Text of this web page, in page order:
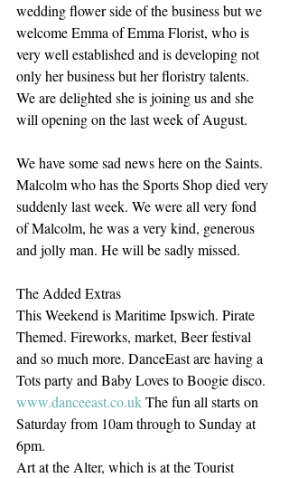
wedding flower side of the business but we
welcome Emma of Emma Florist, who is
very well established and is developing not
only her business but her floristry talents.
We are delighted she is joining us and she
will opening on the last week of August.
We have some sad news here on the Saints.
Malcolm who has the Sports Shop died very
suddenly last week. We were all very fond
of Malcolm, he was a very kind, generous
and jolly man. He will be sadly missed.
The Added Extras
This Weekend is Maritime Ipswich. Pirate
Themed. Fireworks, market, Beer festival
and so much more. DanceEast are having a
Tots party and Baby Loves to Boogie disco.
www.danceeast.co.uk The fun all starts on
Saturday from 10am through to Sunday at
6pm.
Art at the Alter, which is at the Tourist